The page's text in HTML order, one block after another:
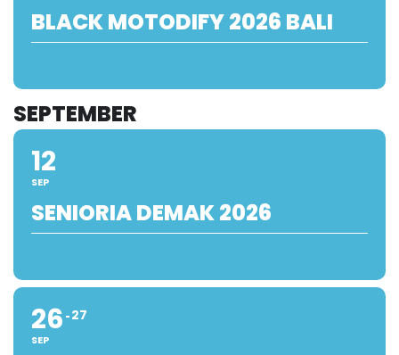
BLACK MOTODIFY 2026 BALI
SEPTEMBER
12
SEP
SENIORIA DEMAK 2026
26
SEP
27